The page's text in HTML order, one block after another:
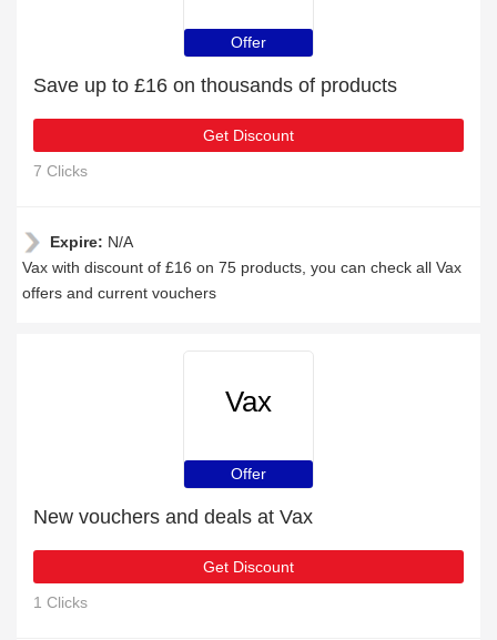
Offer
Save up to £16 on thousands of products
Get Discount
7 Clicks
Expire: N/A
Vax with discount of £16 on 75 products, you can check all Vax
offers and current vouchers
Vax
Offer
New vouchers and deals at Vax
Get Discount
1 Clicks